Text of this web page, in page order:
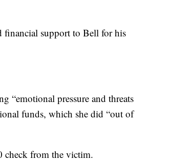
financial support to Bell for his
“emotional pressure and threats
funds, which she did “out of
check from the victim.